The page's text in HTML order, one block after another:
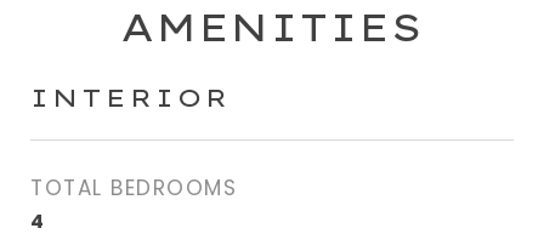
AMENITIES
INTERIOR
TOTAL BEDROOMS
4